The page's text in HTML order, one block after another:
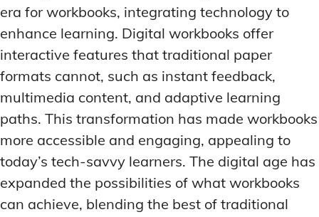
era for workbooks, integrating technology to
enhance learning. Digital workbooks offer
interactive features that traditional paper
formats cannot, such as instant feedback,
multimedia content, and adaptive learning
paths. This transformation has made workbooks
more accessible and engaging, appealing to
today’s tech-savvy learners. The digital age has
expanded the possibilities of what workbooks
can achieve, blending the best of traditional